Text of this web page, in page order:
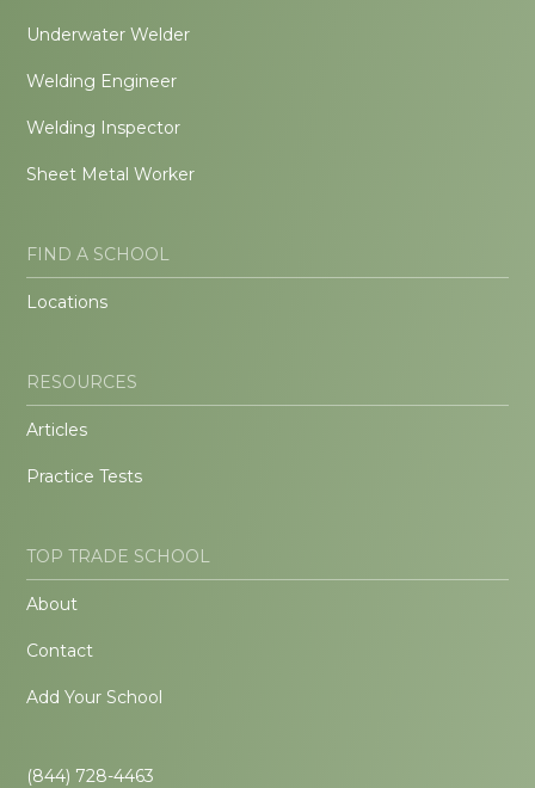
Underwater Welder
Welding Engineer
Welding Inspector
Sheet Metal Worker
FIND A SCHOOL
Locations
RESOURCES
Articles
Practice Tests
TOP TRADE SCHOOL
About
Contact
Add Your School
(844) 728-4463